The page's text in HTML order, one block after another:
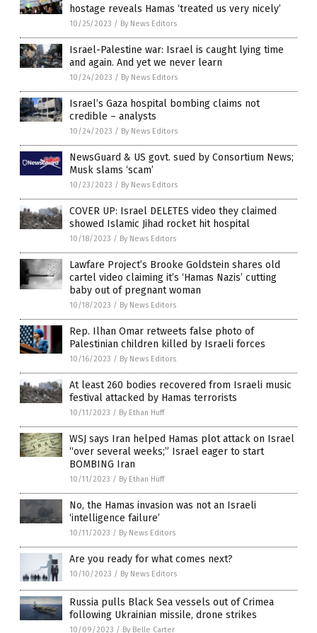
hostage reveals Hamas ‘treated us very nicely’
10/25/2023 / By News Editors
Israel-Palestine war: Israel is caught lying time
and again. And yet we never learn
10/24/2023 / By News Editors
Israel’s Gaza hospital bombing claims not
credible – analysts
10/24/2023 / By News Editors
NewsGuard & US govt. sued by Consortium News;
Musk slams ‘scam’
10/23/2023 / By News Editors
COVER UP: Israel DELETES video they claimed
showed Islamic Jihad rocket hit hospital
10/18/2023 / By News Editors
Lawfare Project’s Brooke Goldstein shares old
cartel video claiming it’s ‘Hamas Nazis’ cutting
baby out of pregnant woman
10/18/2023 / By News Editors
Rep. Ilhan Omar retweets false photo of
Palestinian children killed by Israeli forces
10/16/2023 / By News Editors
At least 260 bodies recovered from Israeli music
festival attacked by Hamas terrorists
10/11/2023 / By Ethan Huff
WSJ says Iran helped Hamas plot attack on Israel
“over several weeks;” Israel eager to start
BOMBING Iran
10/11/2023 / By Ethan Huff
No, the Hamas invasion was not an Israeli
‘intelligence failure’
10/11/2023 / By News Editors
Are you ready for what comes next?
10/10/2023 / By News Editors
Russia pulls Black Sea vessels out of Crimea
following Ukrainian missile, drone strikes
10/09/2023 / By Belle Carter